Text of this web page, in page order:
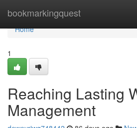
bookmarkingquest
Home
Home
1
Reaching Lasting
Management